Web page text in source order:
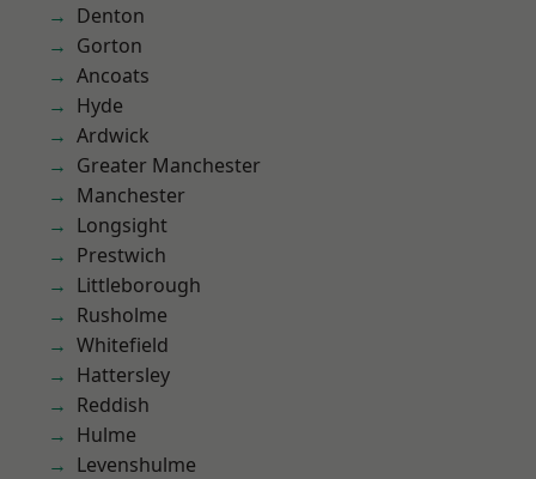
Denton
Gorton
Ancoats
Hyde
Ardwick
Greater Manchester
Manchester
Longsight
Prestwich
Littleborough
Rusholme
Whitefield
Hattersley
Reddish
Hulme
Levenshulme